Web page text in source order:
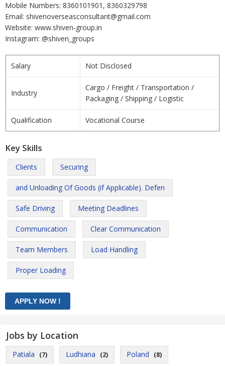
Mobile Numbers: 8360101901, 8360329798
Email: shivenoverseasconsultant@gmail.com
Website: www.shiven-group.in
Instagram: @shiven_groups
Salary Not Disclosed
Industry
Cargo / Freight / Transportation /
Packaging / Shipping / Logistic
Qualification Vocational Course
Key Skills
Clients Securing
and Unloading Of Goods (if Applicable). Defen
Safe Driving Meeting Deadlines
Communication Clear Communication
Team Members Load Handling
Proper Loading
Jobs by Location
Patiala (7) Ludhiana (2) Poland (8)